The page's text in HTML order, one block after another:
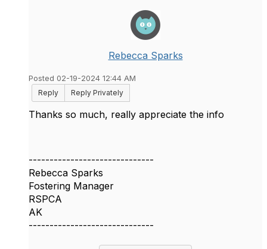
Rebecca Sparks
Posted 02-19-2024 12:44 AM
Reply
Reply Privately
Thanks so much, really appreciate the info
------------------------------
Rebecca Sparks
Fostering Manager
RSPCA
AK
------------------------------